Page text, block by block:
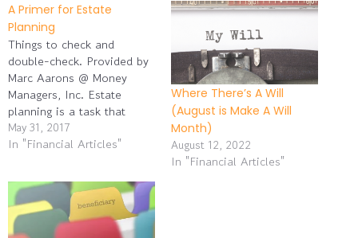
A Primer for Estate
Planning
Things to check and
double-check. Provided by
Marc Aarons @ Money
Managers, Inc. Estate
planning is a task that
people tend to put off, as
any discussion of “the end”
However, people without
their financial affairs in
good order risk leaving
their heirs some significant
May 31, 2017
In "Financial Articles"
Where There’s A Will
(August is Make A Will
Month)
August 12, 2022
In "Financial Articles"